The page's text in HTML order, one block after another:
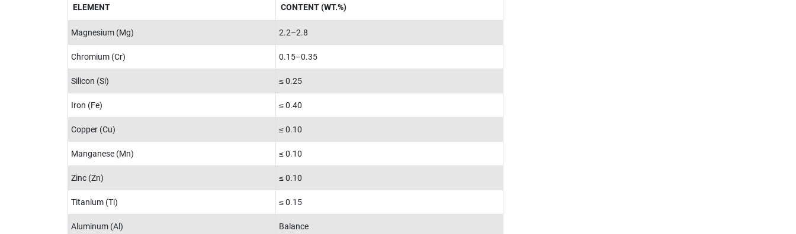
ELEMENT CONTENT (WT.%)
Magnesium (Mg) 2.2–2.8
Chromium (Cr) 0.15–0.35
Silicon (Si) ≤ 0.25
Iron (Fe) ≤ 0.40
Copper (Cu) ≤ 0.10
Manganese (Mn) ≤ 0.10
Zinc (Zn) ≤ 0.10
Titanium (Ti) ≤ 0.15
Aluminum (Al) Balance